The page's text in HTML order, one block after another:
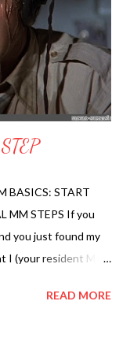
23. What to
Staying
BASICS: START
MM STEPS If you
you just found my
I (your resident MM
Medium and
READ MORE